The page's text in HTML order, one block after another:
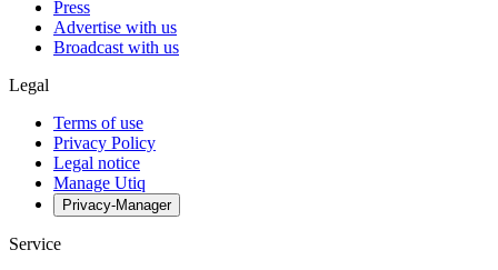
Press
Advertise with us
Broadcast with us
Legal
Terms of use
Privacy Policy
Legal notice
Manage Utiq
Privacy-Manager
Service